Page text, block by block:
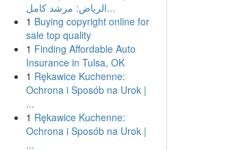
الرياض: مرشد كامل...
1 Buying copyright online for
sale top quality
1 Finding Affordable Auto
Insurance in Tulsa, OK
1 Rękawice Kuchenne:
Ochrona i Sposób na Urok |
...
1 Rękawice Kuchenne:
Ochrona i Sposób na Urok |
...